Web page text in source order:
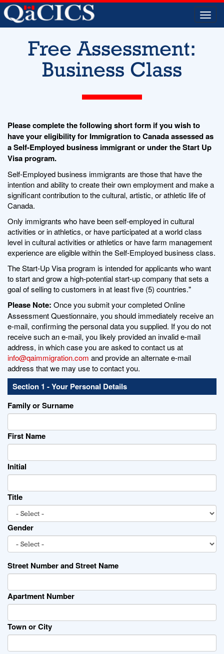
Free Assessment:
Business Class
Please complete the following short form if you wish to
have your eligibility for Immigration to Canada assessed as
a Self-Employed business immigrant or under the Start Up
Visa program.
Self-Employed business immigrants are those that have the
intention and ability to create their own employment and make a
significant contribution to the cultural, artistic, or athletic life of
Canada.
Only immigrants who have been self-employed in cultural
activities or in athletics, or have participated at a world class
level in cultural activities or athletics or have farm management
experience are eligible within the Self-Employed business class.
The Start-Up Visa program is intended for applicants who want
to start and grow a high-potential start-up company that sets a
goal of selling to customers in at least five (5) countries."
Please Note: Once you submit your completed Online
Assessment Questionnaire, you should immediately receive an
e-mail, confirming the personal data you supplied. If you do not
receive such an e-mail, you likely provided an invalid e-mail
address, in which case you are asked to contact us at
info@qaimmigration.com and provide an alternate e-mail
address that we may use to contact you.
Section 1 - Your Personal Details
Family or Surname
First Name
Initial
Title
Gender
Street Number and Street Name
Apartment Number
Town or City